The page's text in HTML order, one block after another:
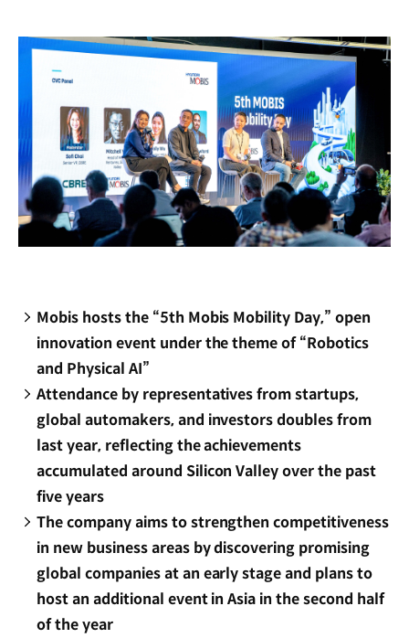
Mobis hosts the “5th Mobis Mobility Day,” open
innovation event under the theme of “Robotics
and Physical AI”
Attendance by representatives from startups,
global automakers, and investors doubles from
last year, reflecting the achievements
accumulated around Silicon Valley over the past
five years
The company aims to strengthen competitiveness
in new business areas by discovering promising
global companies at an early stage and plans to
host an additional event in Asia in the second half
of the year